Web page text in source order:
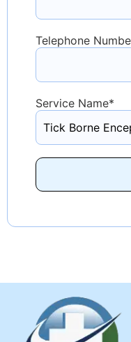
Telephone
Service Name*